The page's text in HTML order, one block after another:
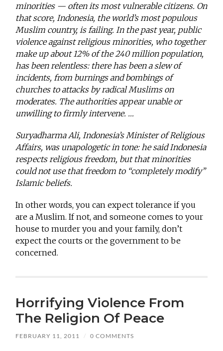
minorities — often its most vulnerable citizens. On
that score, Indonesia, the world’s most populous
Muslim country, is failing. In the past year, public
violence against religious minorities, who together
make up about 12% of the 240 million population,
has been relentless: there has been a slew of
incidents, from burnings and bombings of
churches to attacks by radical Muslims on
moderates. The authorities appear unable or
unwilling to firmly intervene. …
Suryadharma Ali, Indonesia’s Minister of Religious
Affairs, was unapologetic in tone: he said Indonesia
respects religious freedom, but that minorities
could not use that freedom to “completely modify”
Islamic beliefs.
In other words, you can expect tolerance if you
are a Muslim. If not, and someone comes to your
house to murder you and your family, don’t
expect the courts or the government to be
concerned.
Horrifying Violence From
The Religion Of Peace
FEBRUARY 11, 2011 / 0 COMMENTS